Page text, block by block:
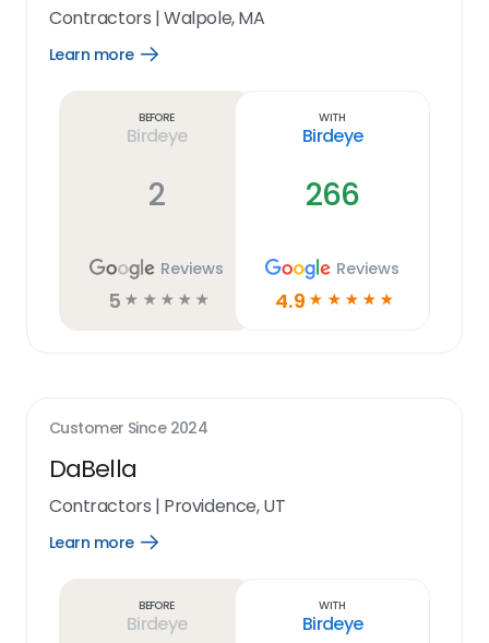
Contractors |Walpole, MA
Learn more
Open
Before
Birdeye
2
Reviews
5 ☆ ☆ ☆ ☆ ☆
With
Birdeye
266
Reviews
4.9 ☆ ☆ ☆ ☆ ☆
Customer Since 2024
DaBella
Contractors | Providence, UT
Learn more
Open
Before
Birdeye
With
Birdeye